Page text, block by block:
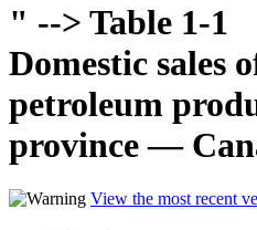
" --> Table 1-1
Domestic sales
petroleum
province —
View the most recent